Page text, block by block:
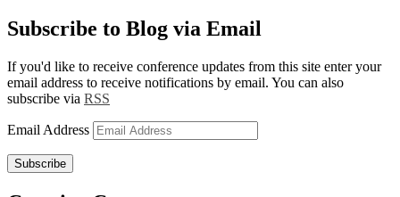
Subscribe to Blog via Email
If you'd like to receive conference updates from this site enter your
email address to receive notifications by email. You can also
subscribe via RSS
Email Address
Subscribe